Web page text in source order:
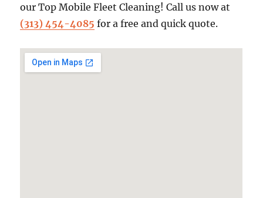
our Top Mobile Fleet Cleaning! Call us now at
(313) 454-4085 for a free and quick quote.